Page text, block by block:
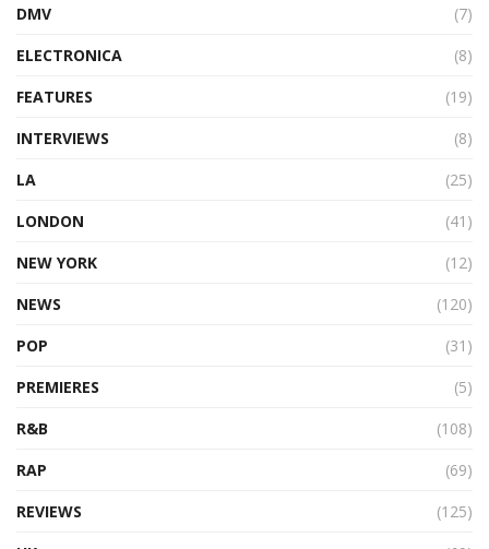
DMV
(7)
ELECTRONICA
(8)
FEATURES
(19)
INTERVIEWS
(8)
LA
(25)
LONDON
(41)
NEW YORK
(12)
NEWS
(120)
POP
(31)
PREMIERES
(5)
R&B
(108)
RAP
(69)
REVIEWS
(125)